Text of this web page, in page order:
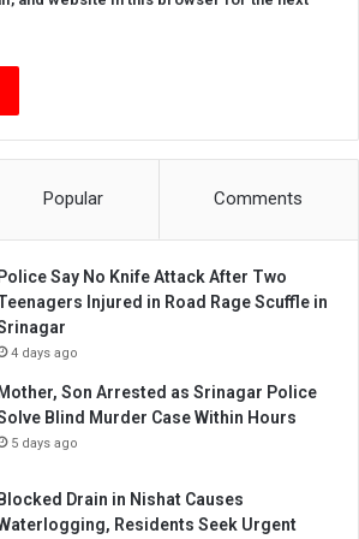
Popular Comments
Police Say No Knife Attack After Two
Injured in Road Rage Scuffle in
4 days ago
Mother, Son Arrested as Srinagar Police
Blind Murder Case Within Hours
5 days ago
Blocked Drain in Nishat Causes
Residents Seek Urgent